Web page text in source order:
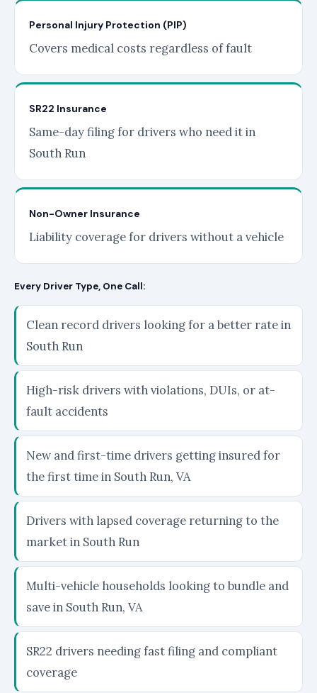
Personal Injury Protection (PIP)
Covers medical costs regardless of fault
SR22 Insurance
Same-day filing for drivers who need it in
South Run
Non-Owner Insurance
Liability coverage for drivers without a vehicle
Every Driver Type, One Call:
Clean record drivers looking for a better rate in
South Run
High-risk drivers with violations, DUIs, or at-
fault accidents
New and first-time drivers getting insured for
the first time in South Run, VA
Drivers with lapsed coverage returning to the
market in South Run
Multi-vehicle households looking to bundle and
save in South Run, VA
SR22 drivers needing fast filing and compliant
coverage